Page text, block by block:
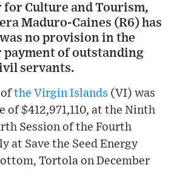
Culture and Tourism,
Maduro-Caines (R6) has
no provision in the
payment of outstanding
servants.
ofthe Virgin Islands (VI) was
of $412,971,110, at the Ninth
Session of the Fourth
at Save the Seed Energy
Tortola on December